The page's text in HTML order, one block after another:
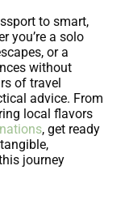
to smart,
you’re a solo
or a
without
of travel
advice. From
local flavors
, get ready
journey